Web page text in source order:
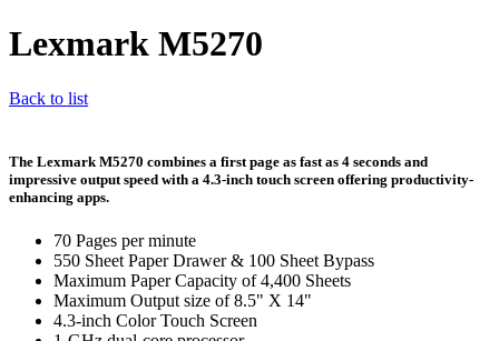
Lexmark M5270
Back to list
The Lexmark M5270 combines a first page as fast as 4 seconds and
impressive output speed with a 4.3-inch touch screen offering productivity-
enhancing apps.
70 Pages per minute
550 Sheet Paper Drawer & 100 Sheet Bypass
Maximum Paper Capacity of 4,400 Sheets
Maximum Output size of 8.5" X 14"
4.3-inch Color Touch Screen